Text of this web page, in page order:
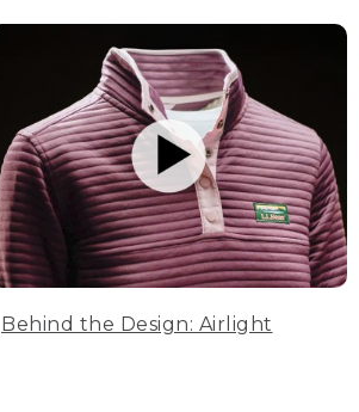
Behind the Design: Airlight